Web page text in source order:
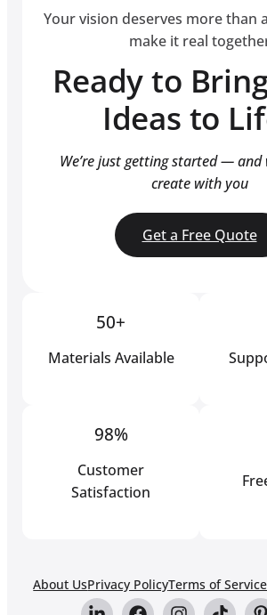
Your vision deserves more than
make it real
Ready to
Ideas to
We’re just getting started — and
create with you
Get a Free Quote
50+
Materials Available
98%
Customer
Satisfaction
About UsPrivacy PolicyTerms of Service